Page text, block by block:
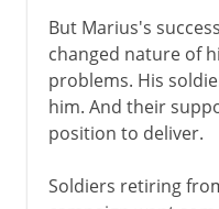
But Marius's
changed nature of
problems. His
him. And their
position to deliver.
Soldiers retiring